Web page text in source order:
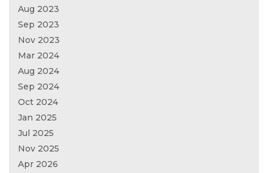
Aug 2023
Sep 2023
Nov 2023
Mar 2024
Aug 2024
Sep 2024
Oct 2024
Jan 2025
Jul 2025
Nov 2025
Apr 2026